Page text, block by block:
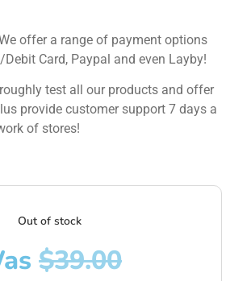
offer a range of payment options
Card, Paypal and even Layby!
test all our products and offer
provide customer support 7 days a
of stores!
Out of stock
$39.00